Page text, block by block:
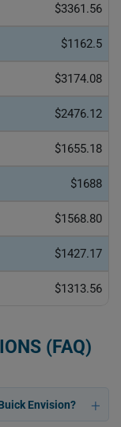
$3361.56
$1162.5
$3174.08
$2476.12
$1655.18
$1688
$1568.80
$1427.17
$1313.56
(FAQ)
Envision?